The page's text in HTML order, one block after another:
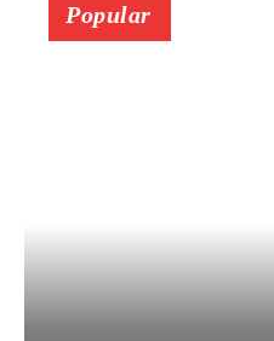
Popular